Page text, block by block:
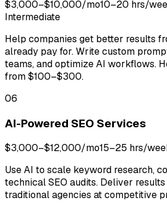
$3,000–$10,000/mo10–20 hrs/
Intermediate
Help companies get better results
already pay for. Write custom
teams, and optimize AI workflows.
from $100–$300.
06
AI-Powered SEO Services
$3,000–$12,000/mo15–25 hrs/
Use AI to scale keyword research,
technical SEO audits. Deliver
traditional agencies at competitive